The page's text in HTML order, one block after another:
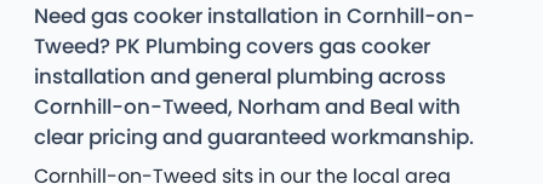
Need gas cooker installation in Cornhill-on-
Tweed? PK Plumbing covers gas cooker
installation and general plumbing across
Cornhill-on-Tweed, Norham and Beal with
clear pricing and guaranteed workmanship.
Cornhill-on-Tweed sits in our the local area